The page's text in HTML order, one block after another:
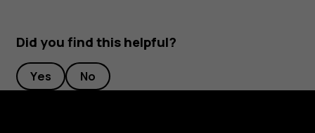
Did you find this helpful?
Yes No